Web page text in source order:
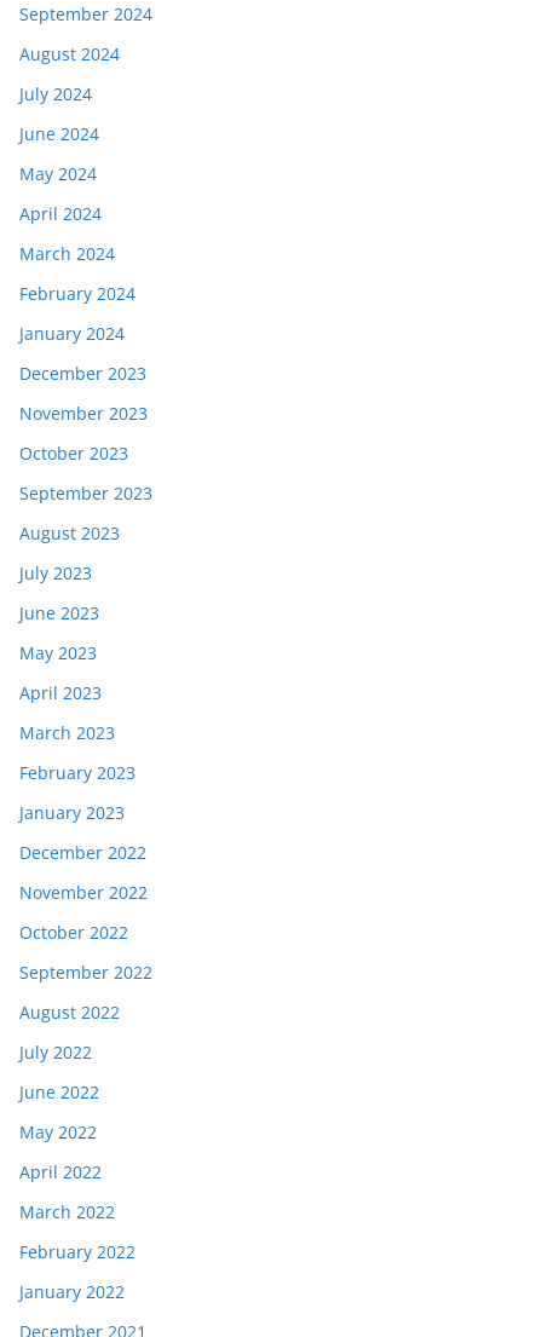
September 2024
August 2024
July 2024
June 2024
May 2024
April 2024
March 2024
February 2024
January 2024
December 2023
November 2023
October 2023
September 2023
August 2023
July 2023
June 2023
May 2023
April 2023
March 2023
February 2023
January 2023
December 2022
November 2022
October 2022
September 2022
August 2022
July 2022
June 2022
May 2022
April 2022
March 2022
February 2022
January 2022
December 2021